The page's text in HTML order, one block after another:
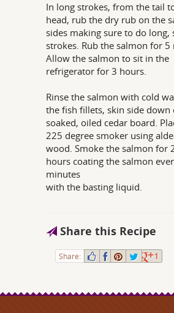
In long strokes, from the tail
head, rub the dry rub on the
sides making sure to do long,
strokes. Rub the salmon for 5
Allow the salmon to sit in the
refrigerator for 3 hours.
Rinse the salmon with cold
the fish fillets, skin side down
soaked, oiled cedar board.
225 degree smoker using
wood. Smoke the salmon for
hours coating the salmon
minutes
with the basting liquid.
Share this Recipe
Share: 1